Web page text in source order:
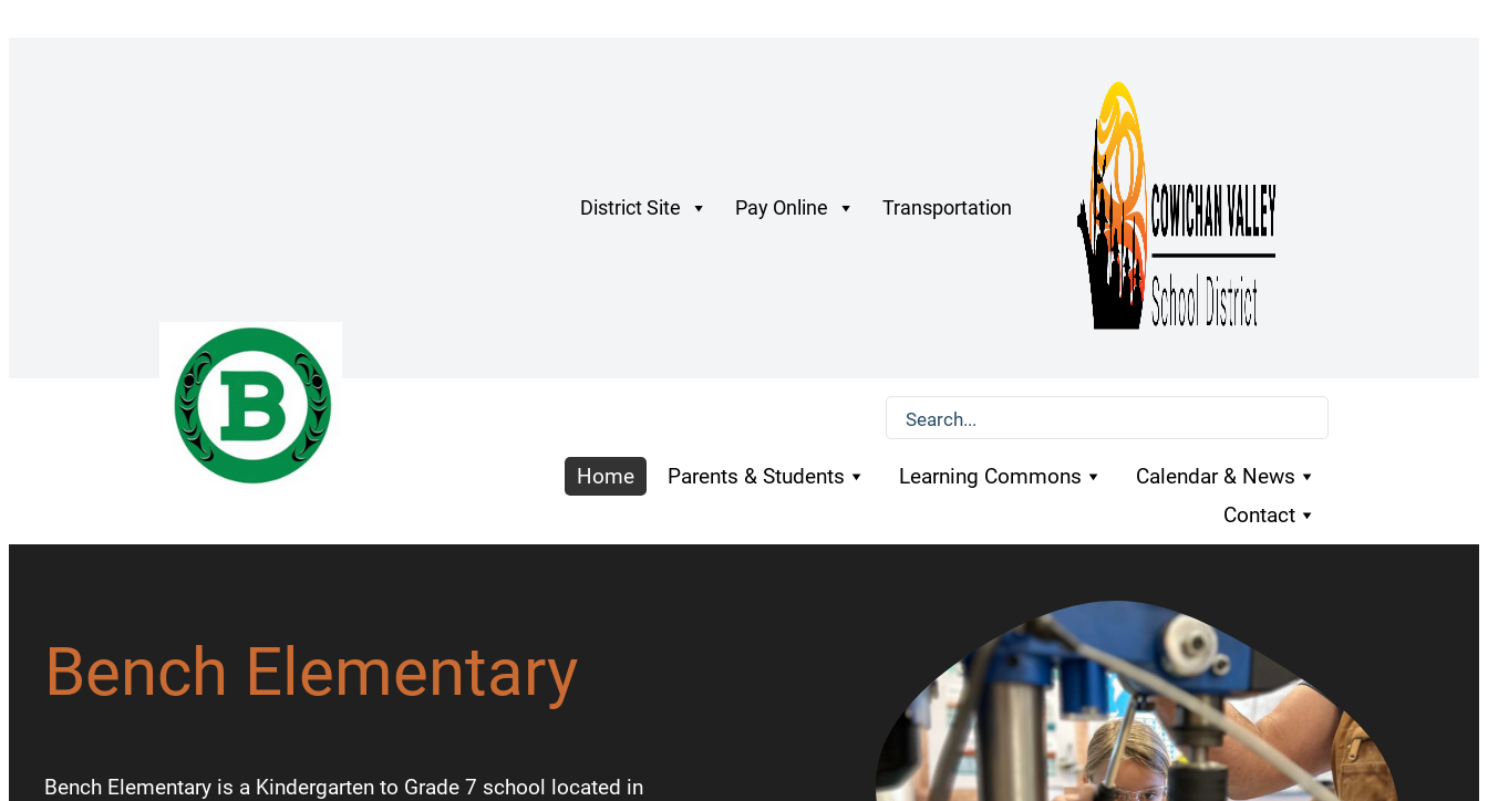
District Site Pay Online Transportation
Home Parents & Students Learning Commons
Calendar & News
Contact
Bench Elementary
Bench Elementary is a Kindergarten to Grade 7 school located in